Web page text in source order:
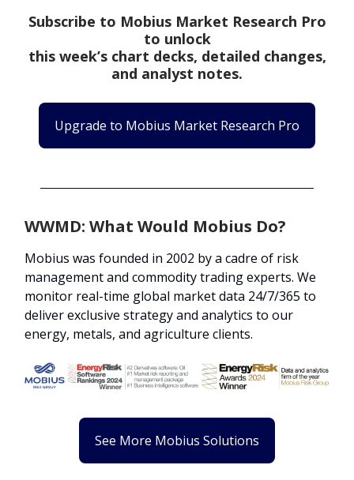
Subscribe to Mobius Market Research Pro
to unlock
this week’s chart decks, detailed changes,
and analyst notes.
Upgrade to Mobius Market Research Pro
WWMD: What Would Mobius Do?
Mobius was founded in 2002 by a cadre of risk
management and commodity trading experts. We
monitor real-time global market data 24/7/365 to
deliver exclusive strategy and analytics to our
energy, metals, and agriculture clients.
See More Mobius Solutions